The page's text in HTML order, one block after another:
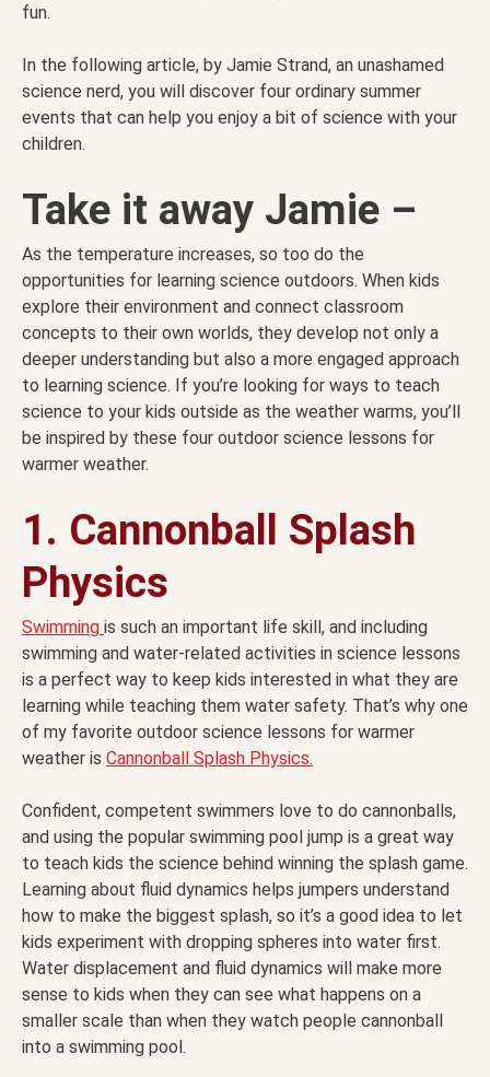
fun.
In the following article, by Jamie Strand, an unashamed
science nerd, you will discover four ordinary summer
events that can help you enjoy a bit of science with your
children.
Take it away Jamie –
As the temperature increases, so too do the
opportunities for learning science outdoors. When kids
explore their environment and connect classroom
concepts to their own worlds, they develop not only a
deeper understanding but also a more engaged approach
to learning science. If you’re looking for ways to teach
science to your kids outside as the weather warms, you’ll
be inspired by these four outdoor science lessons for
warmer weather.
1. Cannonball Splash
Physics
Swimming is such an important life skill, and including
swimming and water-related activities in science lessons
is a perfect way to keep kids interested in what they are
learning while teaching them water safety. That’s why one
of my favorite outdoor science lessons for warmer
weather is Cannonball Splash Physics.
Confident, competent swimmers love to do cannonballs,
and using the popular swimming pool jump is a great way
to teach kids the science behind winning the splash game.
Learning about fluid dynamics helps jumpers understand
how to make the biggest splash, so it’s a good idea to let
kids experiment with dropping spheres into water first.
Water displacement and fluid dynamics will make more
sense to kids when they can see what happens on a
smaller scale than when they watch people cannonball
into a swimming pool.